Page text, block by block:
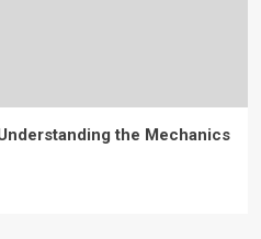
the Mechanics